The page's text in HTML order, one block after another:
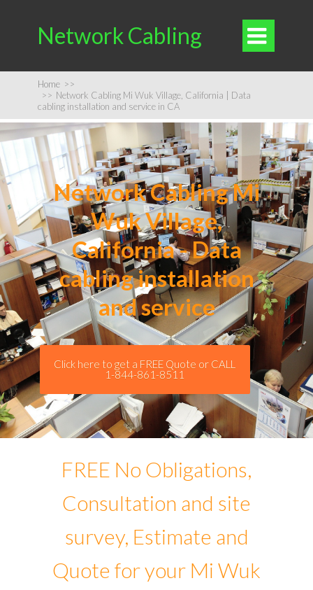
Network Cabling 
Home >>
>> Network Cabling Mi Wuk Village, California | Data
cabling installation and service in CA
Network Cabling Mi
Wuk Village,
California - Data
cabling installation
and service
Click here to get a FREE Quote or CALL
1-844-861-8511
FREE No Obligations,
Consultation and site
survey, Estimate and
Quote for your Mi Wuk